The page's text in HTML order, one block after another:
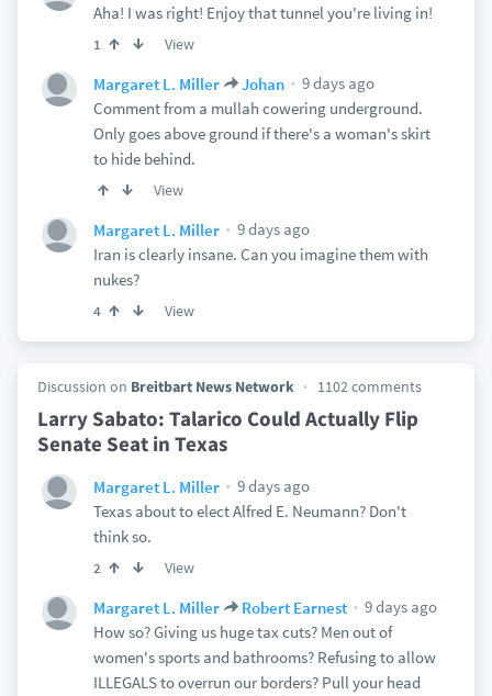
Aha! I was right! Enjoy that tunnel you're living in!
1 View
Margaret L. Miller Johan
9 days ago
Comment from a mullah cowering underground.
Only goes above ground if there's a woman's skirt
to hide behind.
View
Margaret L. Miller
9 days ago
Iran is clearly insane. Can you imagine them with
nukes?
4 View
Discussion on Breitbart News Network 1102 comments
Larry Sabato: Talarico Could Actually Flip
Senate Seat in Texas
Margaret L. Miller
9 days ago
Texas about to elect Alfred E. Neumann? Don't
think so.
2 View
Margaret L. Miller Robert Earnest
9 days ago
How so? Giving us huge tax cuts? Men out of
women's sports and bathrooms? Refusing to allow
ILLEGALS to overrun our borders? Pull your head